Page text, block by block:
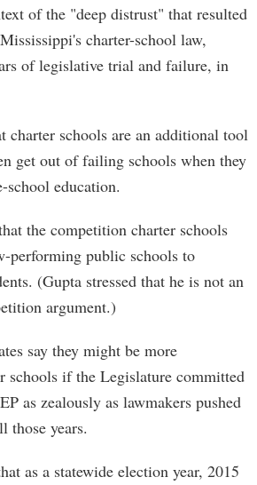
of the "deep distrust" that resulted
charter-school law,
of legislative trial and failure, in
charter schools are an additional tool
get out of failing schools when they
education.
the competition charter schools
performing public schools to
(Gupta stressed that he is not an
argument.)
say they might be more
schools if the Legislature committed
as zealously as lawmakers pushed
those years.
as a statewide election year, 2015